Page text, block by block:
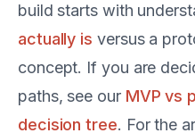
build starts with
actually is versus a
concept. If you are
paths, see our MVP vs
decision tree. For the